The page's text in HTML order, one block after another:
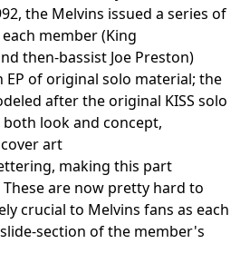
the Melvins issued a series of
member (King
then-bassist Joe Preston)
of original solo material; the
after the original KISS solo
look and concept,
art
making this part
are now pretty hard to
crucial to Melvins fans as each
section of the member's